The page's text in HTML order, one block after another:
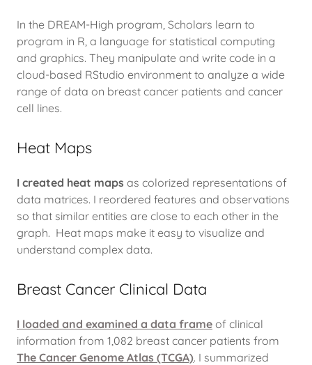
In the DREAM-High program, Scholars learn to
program in R, a language for statistical computing
and graphics. They manipulate and write code in a
cloud-based RStudio environment to analyze a wide
range of data on breast cancer patients and cancer
cell lines.
Heat Maps
I created heat maps as colorized representations of
data matrices. I reordered features and observations
so that similar entities are close to each other in the
graph. Heat maps make it easy to visualize and
understand complex data.
Breast Cancer Clinical Data
I loaded and examined a data frame of clinical
information from 1,082 breast cancer patients from
The Cancer Genome Atlas (TCGA). I summarized